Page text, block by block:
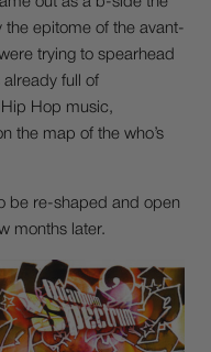
epitome of the avant-
trying to spearhead
already full of
Hop music,
the map of the who’s
be re-shaped and open
months later.